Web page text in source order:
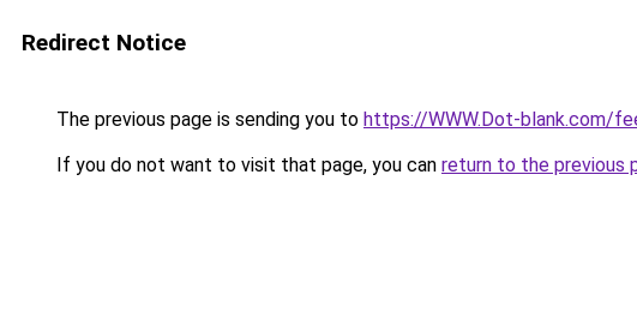
Redirect Notice
The previous page is sending you to https://WWW.Dot-blank.com/
If you do not want to visit that page, you can return to the previous